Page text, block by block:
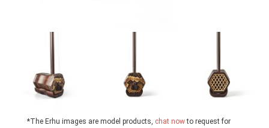
*The Erhu images are model products, chat nowto request for